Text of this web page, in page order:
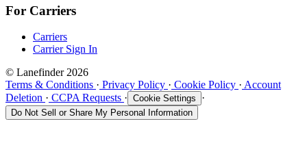
For Carriers
Carriers
Carrier Sign In
© Lanefinder 2026
Terms & Conditions · Privacy Policy · Cookie Policy · Account
Deletion · CCPA Requests · Cookie Settings ·
Do Not Sell or Share My Personal Information